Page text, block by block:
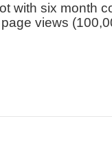
with six month
views